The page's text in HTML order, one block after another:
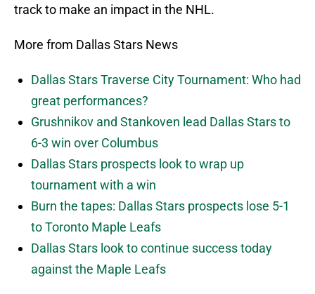
track to make an impact in the NHL.
More from Dallas Stars News
Dallas Stars Traverse City Tournament: Who had
great performances?
Grushnikov and Stankoven lead Dallas Stars to
6-3 win over Columbus
Dallas Stars prospects look to wrap up
tournament with a win
Burn the tapes: Dallas Stars prospects lose 5-1
to Toronto Maple Leafs
Dallas Stars look to continue success today
against the Maple Leafs